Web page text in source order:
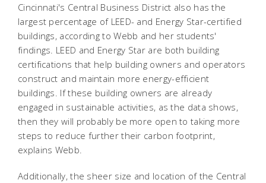
Cincinnati's Central Business District also has the
largest percentage of LEED- and Energy Star-certified
buildings, according to Webb and her students'
findings. LEED and Energy Star are both building
certifications that help building owners and operators
construct and maintain more energy-efficient
buildings. If these building owners are already
engaged in sustainable activities, as the data shows,
then they will probably be more open to taking more
steps to reduce further their carbon footprint,
explains Webb.
Additionally, the sheer size and location of the Central